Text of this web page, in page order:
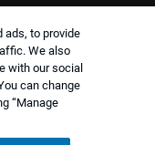
apply. See Plan for
ads, to provide
We also
with our social
can change
“Manage